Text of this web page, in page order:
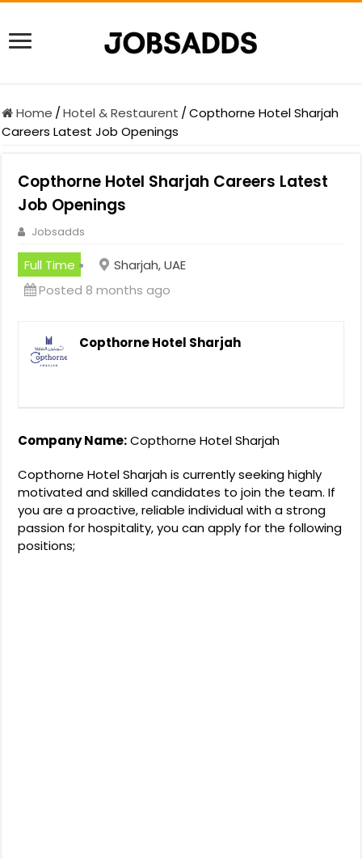
Home / Hotel & Restaurent / Copthorne Hotel Sharjah
Careers Latest Job Openings
Copthorne Hotel Sharjah Careers Latest
Job Openings
Jobsadds
Full Time
Sharjah, UAE
Posted 8 months ago
Copthorne Hotel Sharjah
Company Name:Copthorne Hotel Sharjah
Copthorne Hotel Sharjah is currently seeking highly
motivated and skilled candidates to join the team. If
you are a proactive, reliable individual with a strong
passion for hospitality, you can apply for the following
positions;